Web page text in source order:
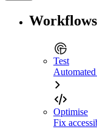
Workflows
Test
Optimise
Fix